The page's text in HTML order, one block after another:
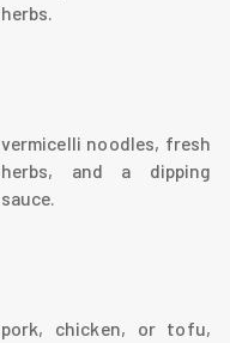
herbs.
vermicelli noodles, fresh
herbs, and a dipping
sauce.